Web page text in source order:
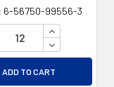
OF UNDEFINED
OF UNDEFINED
6-56750-99556-3
INCREASE
DECREASE
ADD TO CART